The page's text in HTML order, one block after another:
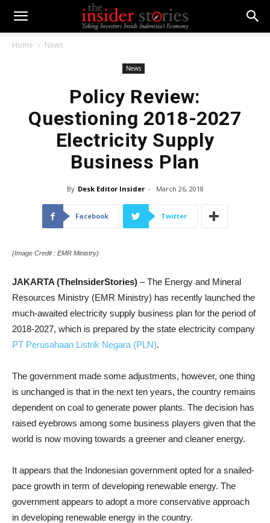
Home News
News
Policy Review:
Questioning 2018-2027
Electricity Supply
Business Plan
By Desk Editor Insider - March 26, 2018
Facebook Twitter
(Image Credit : EMR Ministry)
JAKARTA (TheInsiderStories) – The Energy and Mineral
Resources Ministry (EMR Ministry) has recently launched the
much-awaited electricity supply business plan for the period of
2018-2027, which is prepared by the state electricity company
PT Perusahaan Listrik Negara (PLN).
The government made some adjustments, however, one thing
is unchanged is that in the next ten years, the country remains
dependent on coal to generate power plants. The decision has
raised eyebrows among some business players given that the
world is now moving towards a greener and cleaner energy.
It appears that the Indonesian government opted for a snailed-
pace growth in term of developing renewable energy. The
government appears to adopt a more conservative approach
in developing renewable energy in the country.